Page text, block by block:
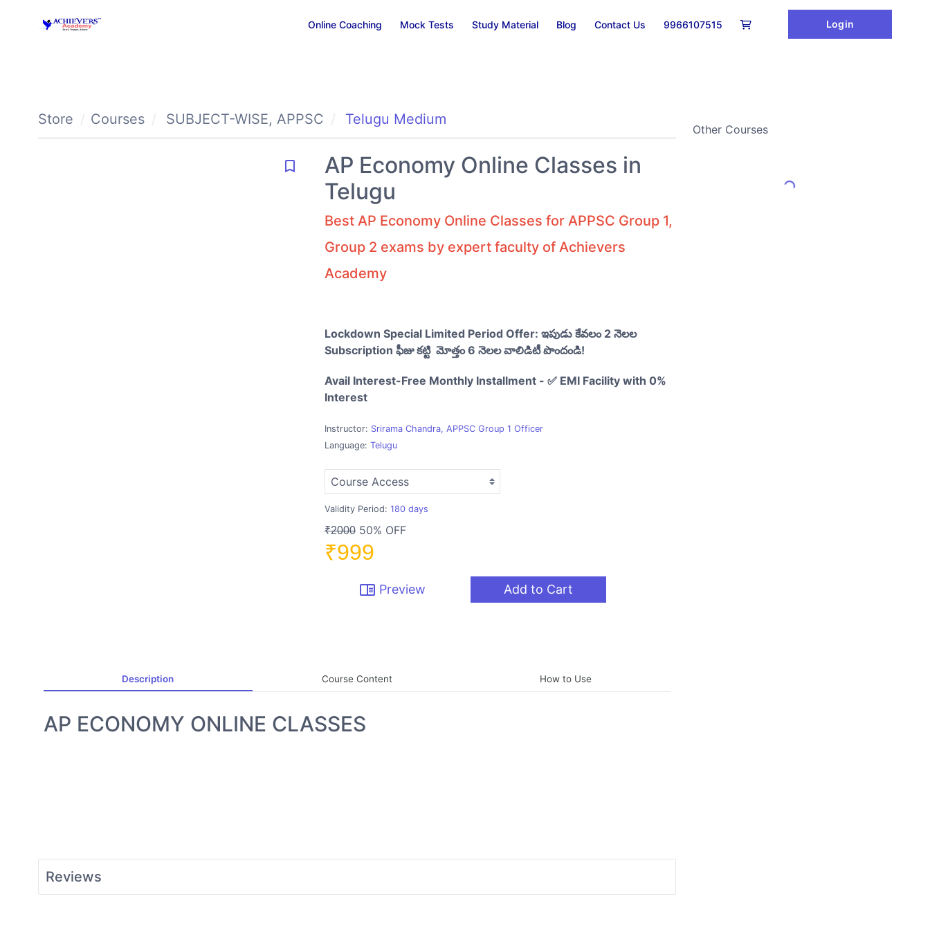
Online Coaching Mock Tests Study Material Blog Contact Us 9966107515 Login
Store Courses SUBJECT-WISE, APPSC Telugu Medium
bookmark_border
AP Economy Online Classes in
Telugu
Best AP Economy Online Classes for APPSC Group 1,
Group 2 exams by expert faculty of Achievers
Academy
Lockdown Special Limited Period Offer: ఇపుడు కేవలం 2 నెలల
Subscription ఫీజు కట్టి మోత్తం 6 నెలల వాలిడిటీ పొందండి!
Avail Interest-Free Monthly Installment - ✅ EMI Facility with 0%
Interest
Instructor: Srirama Chandra, APPSC Group 1 Officer
Language: Telugu
Validity Period: 180 days
₹200050% OFF
₹999
chrome_reader_mode Preview Add to Cart
Description Course Content How to Use
AP ECONOMY ONLINE CLASSES
Reviews
Other Courses